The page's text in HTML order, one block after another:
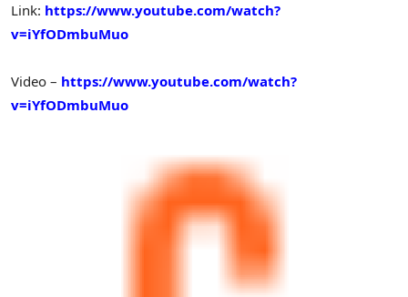
Link: https://www.youtube.com/watch?
v=iYfODmbuMuo
Video – https://www.youtube.com/watch?
v=iYfODmbuMuo